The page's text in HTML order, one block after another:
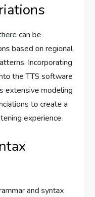
can be
based on regional
Incorporating
the TTS software
extensive modeling
to create a
experience.
and syntax